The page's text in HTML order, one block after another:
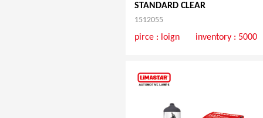
STANDARD CLEAR
1512055
pirce : loign inventory : 5000